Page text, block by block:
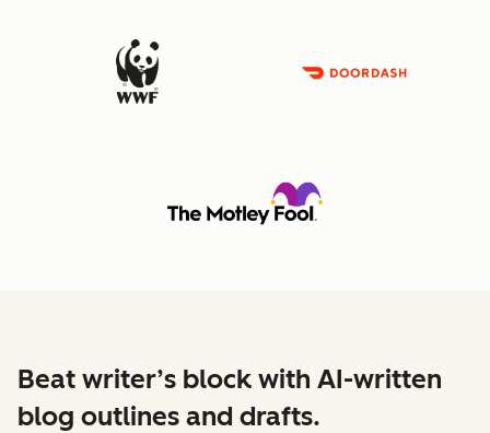
Beat writer’s block with AI-written
blog outlines and drafts.